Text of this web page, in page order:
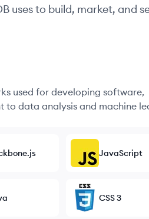
uses to build, market, and
used for developing software,
data analysis and machine
JavaScript
CSS 3